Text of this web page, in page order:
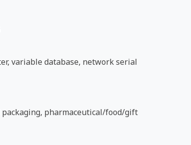
variable database, network serial
pharmaceutical/food/gift